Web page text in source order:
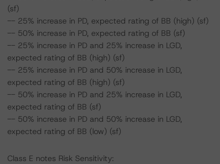
(sf)
-- 25% increase in PD, expected rating of BB (high) (sf)
-- 50% increase in PD, expected rating of BB (sf)
-- 25% increase in PD and 25% increase in LGD,
expected rating of BB (high) (sf)
-- 25% increase in PD and 50% increase in LGD,
expected rating of BB (high) (sf)
-- 50% increase in PD and 25% increase in LGD,
expected rating of BB (sf)
-- 50% increase in PD and 50% increase in LGD,
expected rating of BB (low) (sf)
Class E notes Risk Sensitivity: